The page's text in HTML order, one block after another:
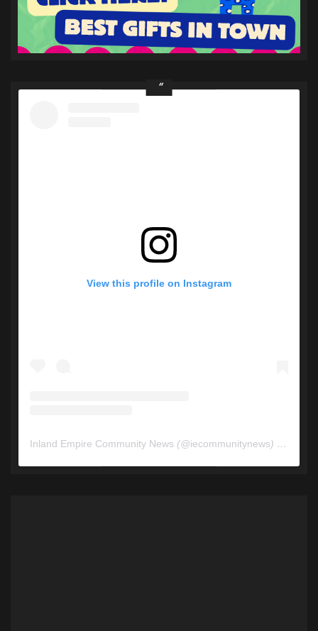
View this profile on Instagram
Inland Empire Community News (@iecommunitynews) • Instagram photos and videos